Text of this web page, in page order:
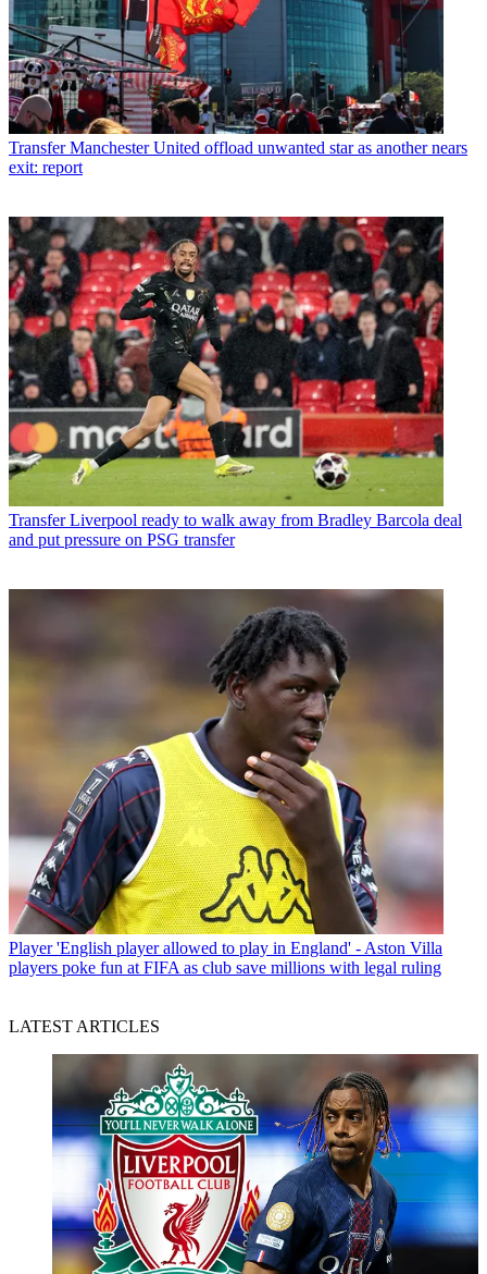
Transfer Manchester United offload unwanted star as another nears
exit: report
Transfer Liverpool ready to walk away from Bradley Barcola deal
and put pressure on PSG transfer
Player 'English player allowed to play in England' - Aston Villa
players poke fun at FIFA as club save millions with legal ruling
LATEST ARTICLES